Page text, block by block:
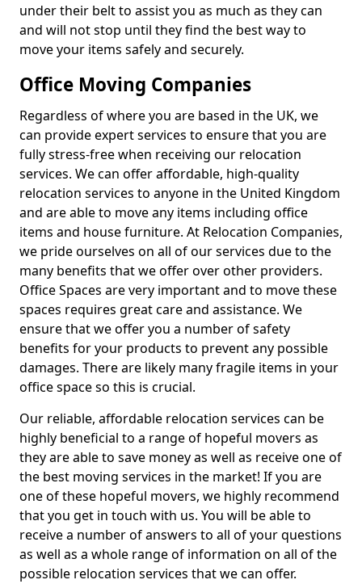
under their belt to assist you as much as they can
and will not stop until they find the best way to
move your items safely and securely.
Office Moving Companies
Regardless of where you are based in the UK, we
can provide expert services to ensure that you are
fully stress-free when receiving our relocation
services. We can offer affordable, high-quality
relocation services to anyone in the United Kingdom
and are able to move any items including office
items and house furniture. At Relocation Companies,
we pride ourselves on all of our services due to the
many benefits that we offer over other providers.
Office Spaces are very important and to move these
spaces requires great care and assistance. We
ensure that we offer you a number of safety
benefits for your products to prevent any possible
damages. There are likely many fragile items in your
office space so this is crucial.
Our reliable, affordable relocation services can be
highly beneficial to a range of hopeful movers as
they are able to save money as well as receive one of
the best moving services in the market! If you are
one of these hopeful movers, we highly recommend
that you get in touch with us. You will be able to
receive a number of answers to all of your questions
as well as a whole range of information on all of the
possible relocation services that we can offer.